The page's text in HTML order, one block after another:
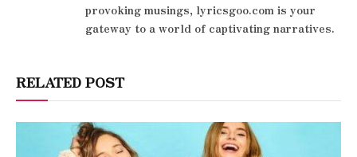
provoking musings, lyricsgoo.com is your
gateway to a world of captivating narratives.
RELATED POST